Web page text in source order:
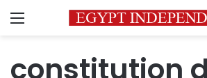
Menu
constitution